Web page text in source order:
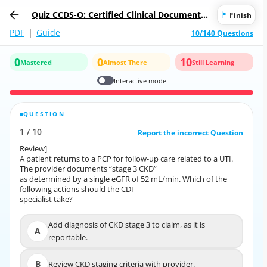
Quiz CCDS-O: Certified Clinical Documentat
ion Specialist-Outpatient (CCDS-O)
Finish
PDF | Guide 10/140 Questions
0Mastered 0Almost There 10Still Learning
Interactive mode
QUESTION
1 / 10 Report the incorrect Question
Review]
A patient returns to a PCP for follow-up care related to a UTI.
The provider documents “stage 3 CKD”
as determined by a single eGFR of 52 mL/min. Which of the
following actions should the CDI
specialist take?
A
Add diagnosis of CKD stage 3 to claim, as it is
reportable.
B Review CKD staging criteria with provider.
1
/
10
Report the incorrect Question
A patient returns to a PCP for follow-up care related to a UTI.
The provider documents “stage 3 CKD”
as determined by a single eGFR of 52 mL/min. Which of the
following actions should the CDI
Add diagnosis of CKD stage 3 to claim, as it is